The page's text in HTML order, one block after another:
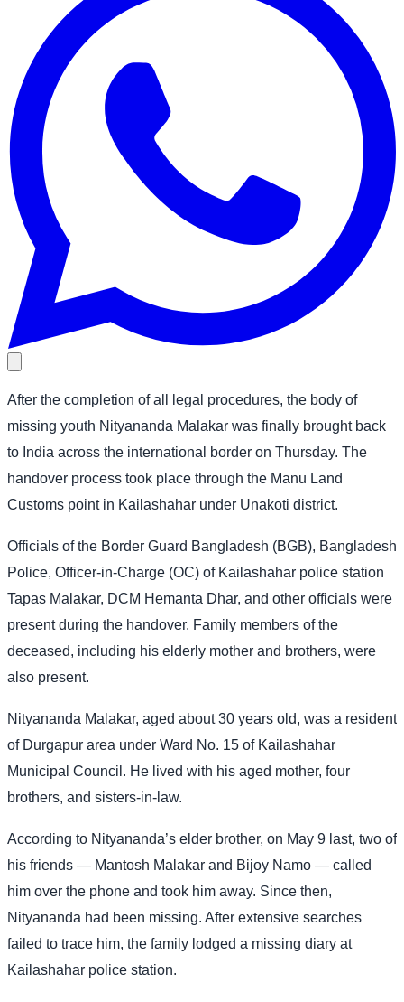
After the completion of all legal procedures, the body of
missing youth Nityananda Malakar was finally brought back
to India across the international border on Thursday. The
handover process took place through the Manu Land
Customs point in Kailashahar under Unakoti district.
Officials of the Border Guard Bangladesh (BGB), Bangladesh
Police, Officer-in-Charge (OC) of Kailashahar police station
Tapas Malakar, DCM Hemanta Dhar, and other officials were
present during the handover. Family members of the
deceased, including his elderly mother and brothers, were
also present.
Nityananda Malakar, aged about 30 years old, was a resident
of Durgapur area under Ward No. 15 of Kailashahar
Municipal Council. He lived with his aged mother, four
brothers, and sisters-in-law.
According to Nityananda’s elder brother, on May 9 last, two of
his friends — Mantosh Malakar and Bijoy Namo — called
him over the phone and took him away. Since then,
Nityananda had been missing. After extensive searches
failed to trace him, the family lodged a missing diary at
Kailashahar police station.